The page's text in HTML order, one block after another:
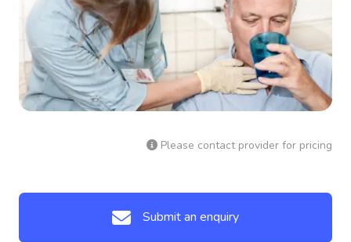
Please contact provider for pricing
Submit an enquiry